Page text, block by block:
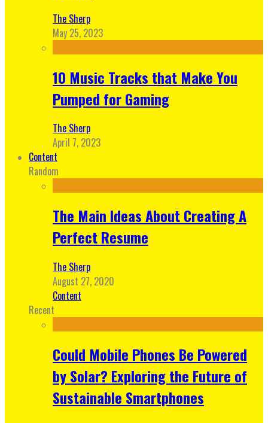
The Sherp
May 25, 2023
10 Music Tracks that Make You
Pumped for Gaming
The Sherp
April 7, 2023
Content
Random
The Main Ideas About Creating A
Perfect Resume
The Sherp
August 27, 2020
Content
Recent
Could Mobile Phones Be Powered
by Solar? Exploring the Future of
Sustainable Smartphones